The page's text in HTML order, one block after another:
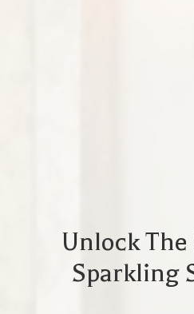
Unlock The
Sparkling